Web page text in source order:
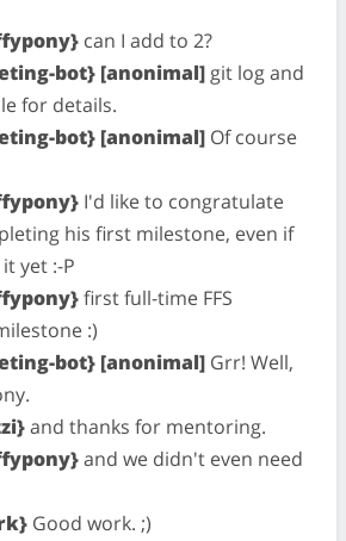
can I add to 2?
bot} [anonimal] git log and
for details.
bot} [anonimal] Of course
I'd like to congratulate
his first milestone, even if
yet :-P
first full-time FFS
:)
bot} [anonimal] Grr! Well,
and thanks for mentoring.
and we didn't even need
Good work. ;)